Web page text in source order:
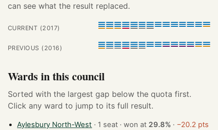
can see what the result replaced.
CURRENT (2017)
PREVIOUS (2016)
Wards in this council
Sorted with the largest gap below the quota first.
Click any ward to jump to its full result.
Aylesbury North-West · 1 seat · won at 29.8% · −20.2 pts